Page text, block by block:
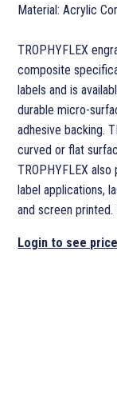
Material: Acrylic
TROPHYFLEX
composite
labels and is
durable micro-
adhesive backing.
curved or flat
TROPHYFLEX
label applications,
and screen
Login to see